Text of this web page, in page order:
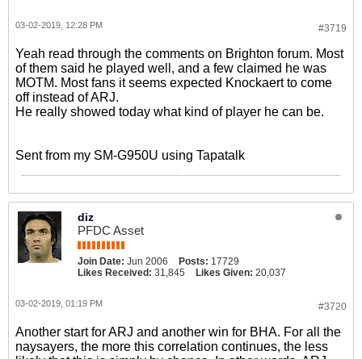
#3719
03-02-2019, 12:28 PM
Yeah read through the comments on Brighton forum. Most
of them said he played well, and a few claimed he was
MOTM. Most fans it seems expected Knockaert to come
off instead of ARJ.
He really showed today what kind of player he can be.
Sent from my SM-G950U using Tapatalk
diz
PFDC Asset
Join Date: Jun 2006 Posts: 17729
Likes Received: 31,845 Likes Given: 20,037
#3720
03-02-2019, 01:19 PM
Another start for ARJ and another win for BHA. For all the
naysayers, the more this correlation continues, the less